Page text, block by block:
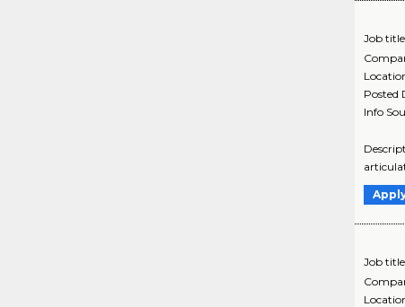
Job title
Posted
Info
Job title